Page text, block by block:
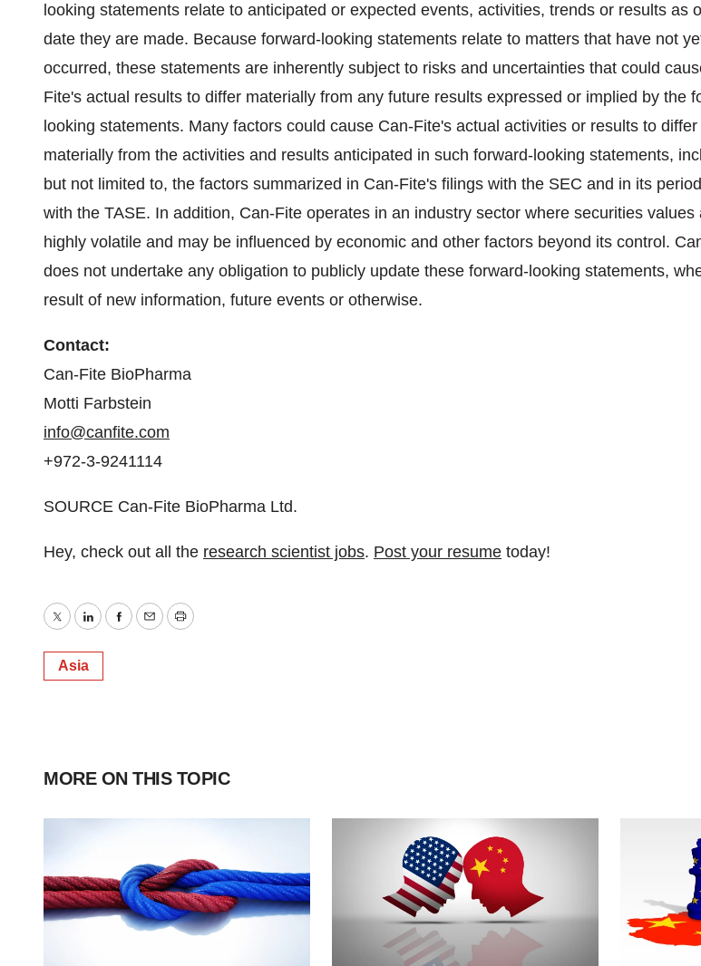
looking statements relate to anticipated or expected events, activities, trends or results as
date they are made. Because forward-looking statements relate to matters that have not
occurred, these statements are inherently subject to risks and uncertainties that could
Fite's actual results to differ materially from any future results expressed or implied by the
looking statements. Many factors could cause Can-Fite's actual activities or results to differ
materially from the activities and results anticipated in such forward-looking statements,
but not limited to, the factors summarized in Can-Fite's filings with the SEC and in its
with the TASE. In addition, Can-Fite operates in an industry sector where securities values
highly volatile and may be influenced by economic and other factors beyond its control.
does not undertake any obligation to publicly update these forward-looking statements,
result of new information, future events or otherwise.
Contact:
Can-Fite BioPharma
Motti Farbstein
info@canfite.com
+972-3-9241114
SOURCE Can-Fite BioPharma Ltd.
Hey, check out all the research scientist jobs. Post your resume today!
TwitterLinkedInFacebook
EmailPrint
Asia
MORE ON THIS TOPIC